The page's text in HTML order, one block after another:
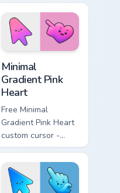
violet neon tip with
matching bolt
symbol hand.
Minimal
Gradient Pink
Heart
Free Minimal
Gradient Pink Heart
custom cursor -
minimal pink-to-
violet tip with
matching heart
symbol hand.